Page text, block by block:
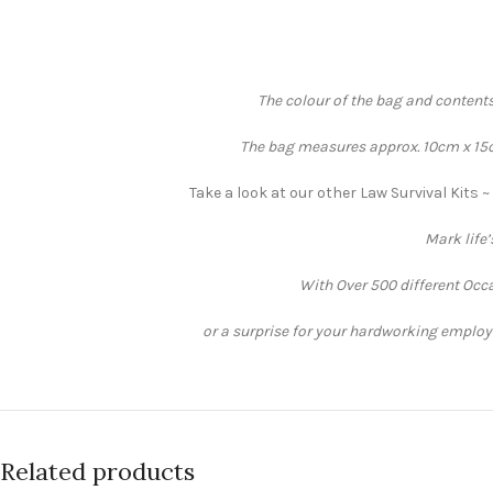
The colour of the bag and
The bag measures approx. 10cm x
Take a look at our other Law Survival Kits ~
Mark
With Over 500 different
or a surprise for your hardworking
Related products